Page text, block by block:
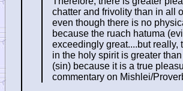
chatter and frivolity than in all
even though there is no
because the ruach hatuma
exceedingly great....but really,
in the holy spirit is greater
(sin) because it is a true
commentary on Mishlei/